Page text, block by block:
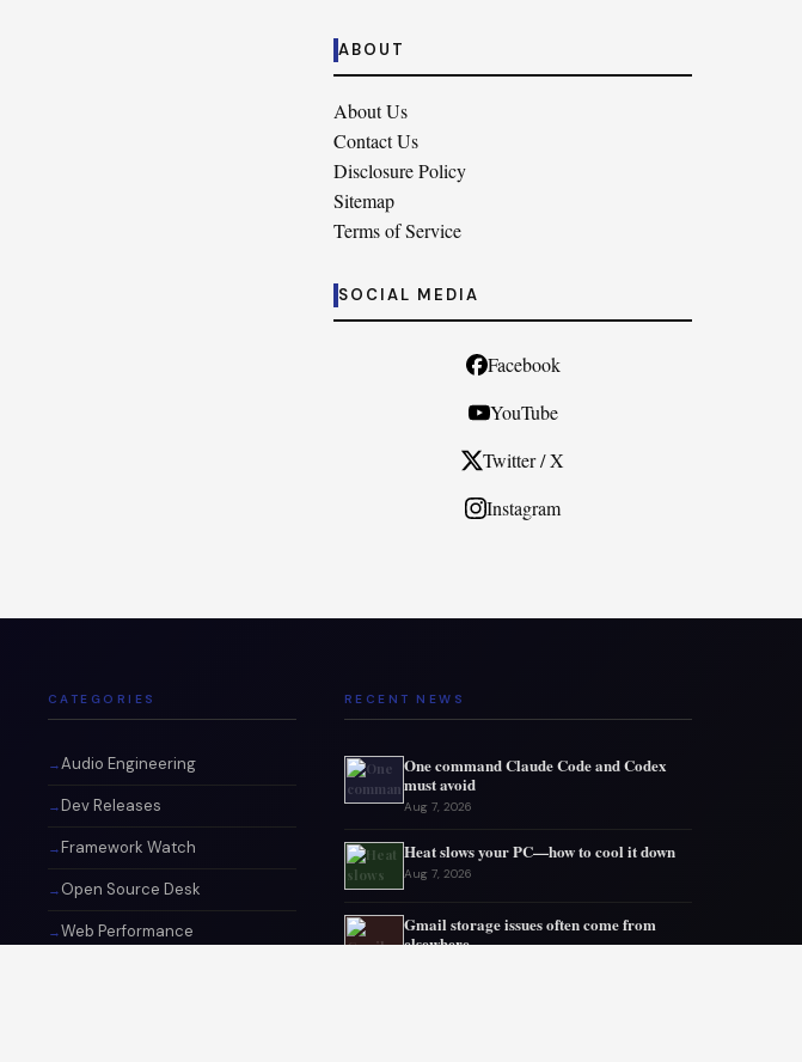
ABOUT
About Us
Contact Us
Disclosure Policy
Sitemap
Terms of Service
SOCIAL MEDIA
Facebook
YouTube
Twitter / X
Instagram
CATEGORIES
Audio Engineering
Dev Releases
Framework Watch
Open Source Desk
Web Performance
RECENT NEWS
One command Claude Code and Codex
must avoid
Aug 7, 2026
Heat slows your PC—how to cool it down
Aug 7, 2026
Gmail storage issues often come from
elsewhere